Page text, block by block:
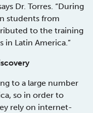
Dr. Torres. “During
students from
to the training
in Latin America.”
to a large number
so in order to
rely on internet-